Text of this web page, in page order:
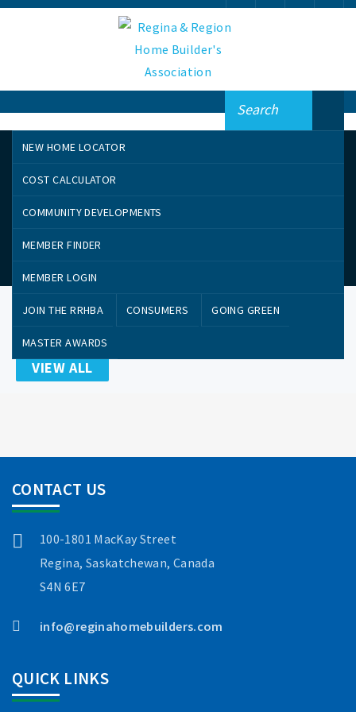
NEW HOME LOCATOR
COST CALCULATOR
COMMUNITY DEVELOPMENTS
MEMBER FINDER
MEMBER LOGIN
JOIN THE RRHBA CONSUMERS GOING GREEN
MASTER AWARDS
Member Perks
VIEW ALL
CONTACT US
100-1801 MacKay Street
Regina, Saskatchewan, Canada
S4N 6E7
info@reginahomebuilders.com
QUICK LINKS